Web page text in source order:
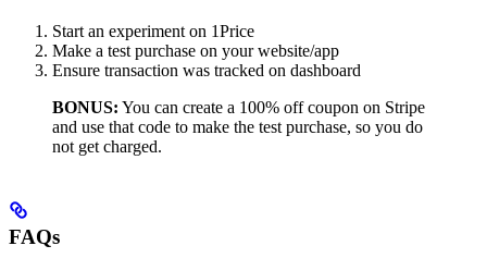
Start an experiment on 1Price
Make a test purchase on your website/app
Ensure transaction was tracked on dashboard
BONUS: You can create a 100% off coupon on Stripe
and use that code to make the test purchase, so you do
not get charged.
FAQs